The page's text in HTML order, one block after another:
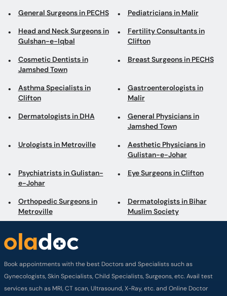
General Surgeons in PECHS Pediatricians in Malir
Head and Neck Surgeons in
Gulshan-e-Iqbal
Fertility Consultants in
Clifton
Cosmetic Dentists in
Jamshed Town
Breast Surgeons in PECHS
Asthma Specialists in
Clifton
Gastroenterologists in
Malir
Dermatologists in DHA
General Physicians in
Jamshed Town
Urologists in Metroville
Aesthetic Physicians in
Gulistan-e-Johar
Psychiatrists in Gulistan-
e-Johar
Eye Surgeons in Clifton
Orthopedic Surgeons in
Metroville
Dermatologists in Bihar
Muslim Society
Book appointments with the best Doctors and Specialists such as
Gynecologists, Skin Specialists, Child Specialists, Surgeons, etc. Avail test
services such as MRI, CT scan, Ultrasound, X-Ray, etc. and Online Doctor